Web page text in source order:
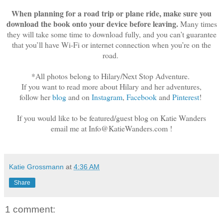
When planning for a road trip or plane ride, make sure you
download the book onto your device before leaving.Many times
they will take some time to download fully, and you can’t guarantee
that you’ll have Wi-Fi or internet connection when you’re on the
road.
*All photos belong to Hilary/Next Stop Adventure.
If you want to read more about Hilary and her adventures,
follow herblogand on Instagram, Facebookand Pinterest!
If you would like to be featured/guest blog on Katie Wanders
email me at Info@KatieWanders.com !
Katie Grossmann at 4:36 AM
Share
1 comment: